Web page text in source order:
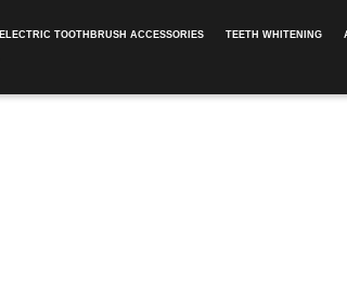
ELECTRIC TOOTHBRUSH ACCESSORIES TEETH WHITENING